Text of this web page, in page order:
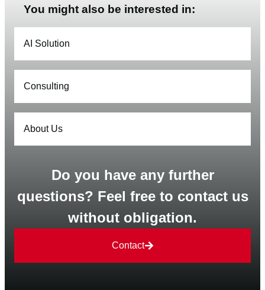
You might also be interested in:
AI Solution
Consulting
About Us
Do you have any further
questions? Feel free to contact us
without obligation.
Contact